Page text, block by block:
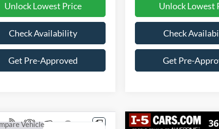
Unlock Lowest Price
Check Availability
Get Pre-Approved
Unlock Lowest
Check
Get Pre-
Vehicle Compare Vehicle